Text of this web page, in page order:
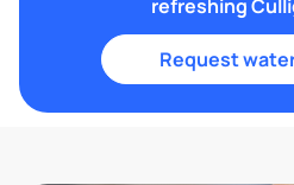
refreshing
Request